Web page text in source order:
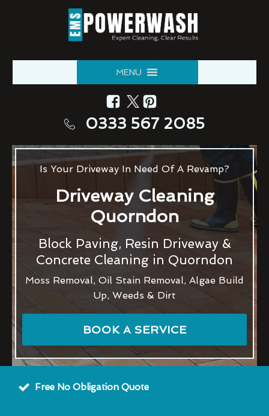
MENU
0333 567 2085
Is Your Driveway In Need Of A Revamp?
Driveway Cleaning
Quorndon
Block Paving, Resin Driveway &
Concrete Cleaning in Quorndon
Moss Removal, Oil Stain Removal, Algae Build
Up, Weeds & Dirt
BOOK A SERVICE
Free No Obligation Quote